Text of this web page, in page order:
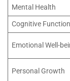
Mental Health
Cognitive Function
Emotional Well-
Personal Growth